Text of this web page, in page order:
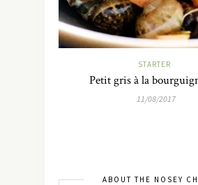
STARTER
Petit gris à la
11/08/2017
ABOUT THE NOSEY